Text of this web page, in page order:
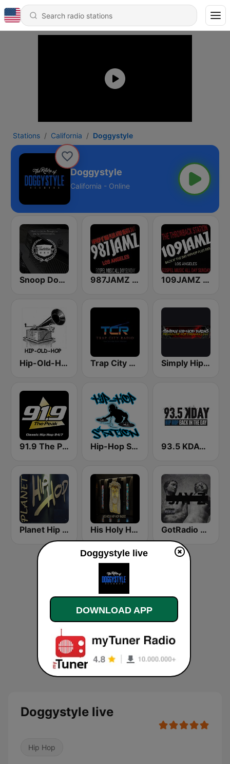
Stations California Doggystyle
Doggystyle
California - Online
Snoop Dogg's Cadillacc Music 987JAMZ HipHop N' R&B Plus Afro Beats 24/7 109JAMZ The Throwback Station
Hip-Old-Hop Trap City Radio Simply Hip-Hop Radio
91.9 The Peak - Classic Hip Hop Hip-Hop Station 93.5 KDAY FM
Planet Hip Hop (MRG.fm) His Holy Hip Hop Radio GotRadio - Hip Hop Stop
Doggystyle live
Hip Hop
Doggystyle live
DOWNLOAD APP